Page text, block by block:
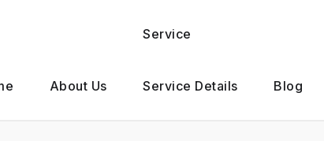
About Us
Service
Service Details Blog